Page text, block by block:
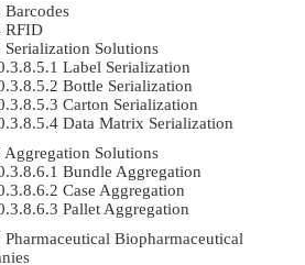
Barcodes
RFID
Serialization Solutions
Label Serialization
Bottle Serialization
Carton Serialization
Data Matrix Serialization
Aggregation Solutions
Bundle Aggregation
Case Aggregation
Pallet Aggregation
Pharmaceutical Biopharmaceutical